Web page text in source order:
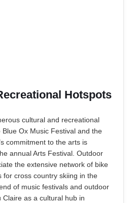
Hotspots
cultural and recreational
Ox Music Festival and the
commitment to the arts is
annual Arts Festival. Outdoor
the extensive network of bike
for cross country skiing in the
of music festivals and outdoor
Claire as a cultural hub in